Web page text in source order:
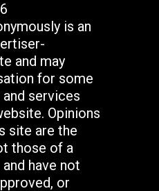
is an
and may
for some
services
Opinions
site are the
those of a
have not
or